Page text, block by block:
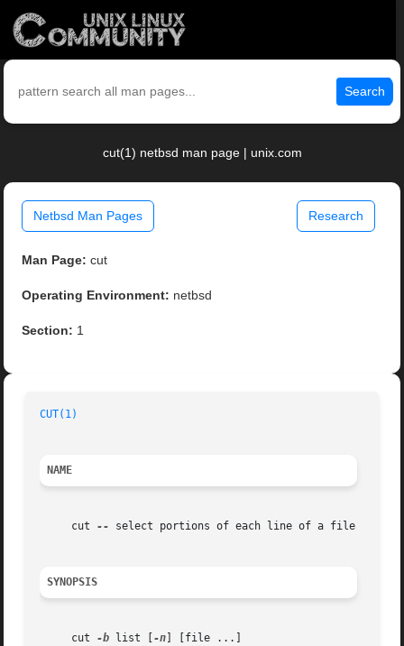
Search
cut(1) netbsd man page | unix.com
Netbsd Man Pages Research
Man Page: cut
Operating Environment: netbsd
Section: 1
CUT(1)
NAME
     cut
-- select portions of each line of a file
SYNOPSIS
     cut
-b list [ -n ] [file ...]